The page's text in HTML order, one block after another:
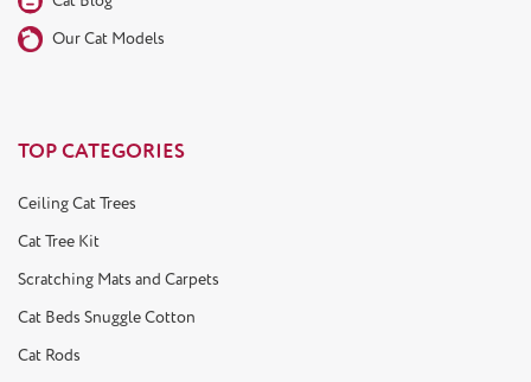
Our Cat Models
TOP CATEGORIES
Ceiling Cat Trees
Cat Tree Kit
Scratching Mats and Carpets
Cat Beds Snuggle Cotton
Cat Rods